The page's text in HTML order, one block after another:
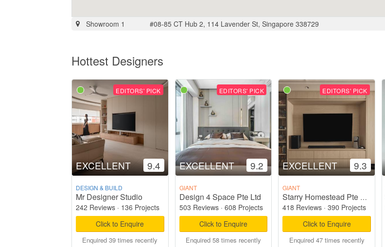
Showroom 1 #08-85 CT Hub 2, 114 Lavender St, Singapore 338729
Hottest Designers
EDITORS' PICK
EXCELLENT 9.4
DESIGN & BUILD
Mr Designer Studio
242 Reviews · 136 Projects
Click to Enquire
Enquired 39 times recently
EDITORS' PICK
EXCELLENT 9.2
GIANT
Design 4 Space Pte Ltd
503 Reviews· 608 Projects
Click to Enquire
Enquired 58 times recently
EDITORS' PICK
EXCELLENT 9.3
GIANT
Starry Homestead Pte Ltd
418 Reviews ·390 Projects
Click to Enquire
Enquired 47 times recently